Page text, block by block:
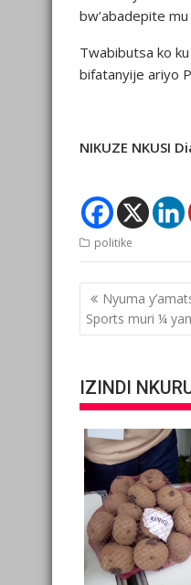
bw’abadepite
Twabibutsa ko
bifatanyije ariyo
NIKUZE NKUSI
politike
Post
navigation
Nyuma
Sports muri ¼
IZINDI